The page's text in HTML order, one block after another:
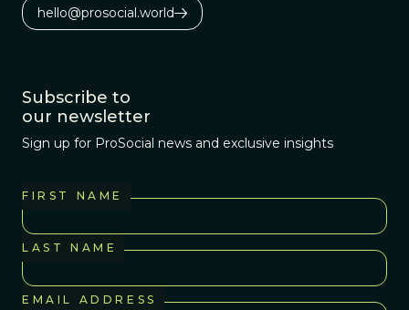
hello@prosocial.world
Subscribe to
our newsletter
Sign up for ProSocial news and exclusive insights
FIRST NAME
LAST NAME
EMAIL ADDRESS